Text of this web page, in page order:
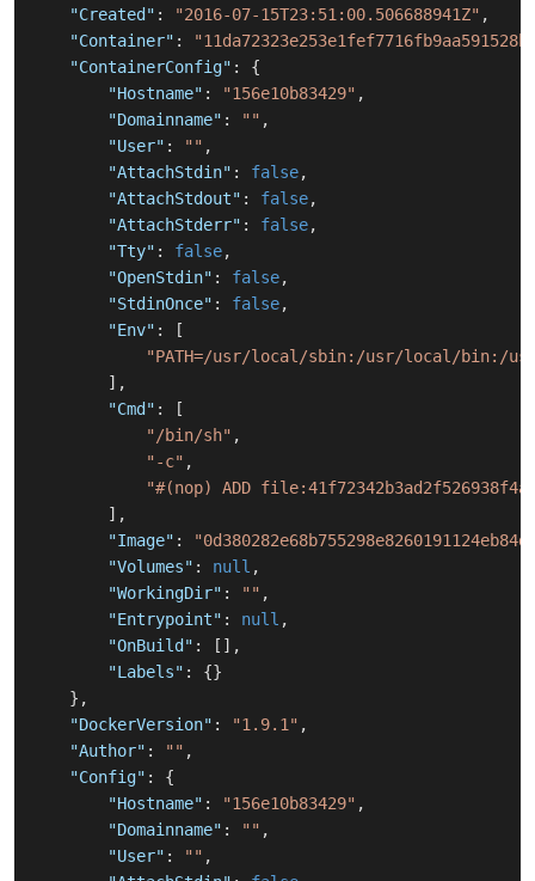
"Created" : "2016-07-15T23:51:00.506688941Z" ,
"Container" :
"ContainerConfig" :
{
"Hostname" : "156e10b83429" ,
"Domainname" : "" ,
"User" : "" ,
"AttachStdin" : false,
"AttachStdout" : false,
"AttachStderr" : false,
"Tty" : false,
"OpenStdin" : false,
"StdinOnce" : false,
"Env" :
[
"PATH=/usr/local/sbin:/usr/local/bin:/
] ,
"Cmd" :
[
"/bin/sh" ,
"-c" ,
"#(nop) ADD
] ,
"Image" :
"Volumes" : null ,
"WorkingDir" : "" ,
"Entrypoint" : null ,
"OnBuild" : [ ] ,
"Labels" : {}
} ,
"DockerVersion" : "1.9.1" ,
"Author" : "" ,
"Config" :
{
"Hostname" : "156e10b83429" ,
"Domainname" : "" ,
"User" : "" ,